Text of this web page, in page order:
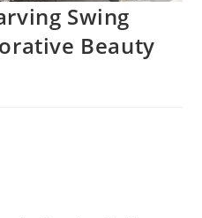
Swing
Beauty